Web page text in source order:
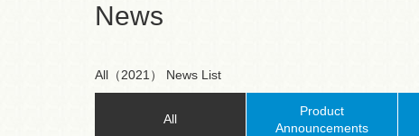
News
All（2021） News List
All
Product
Announcements